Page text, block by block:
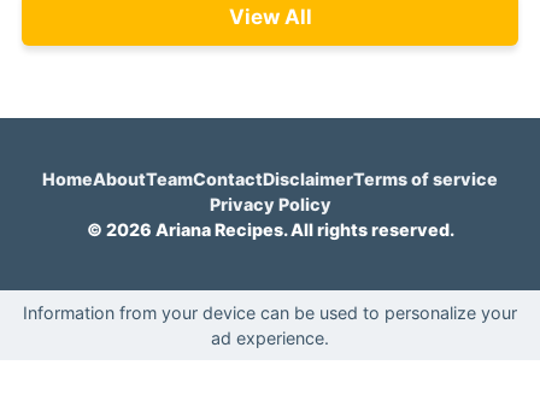
View All
HomeAboutTeamContactDisclaimerTerms of service
Privacy Policy
© 2026 Ariana Recipes. All rights reserved.
Information from your device can be used to personalize your
ad experience.